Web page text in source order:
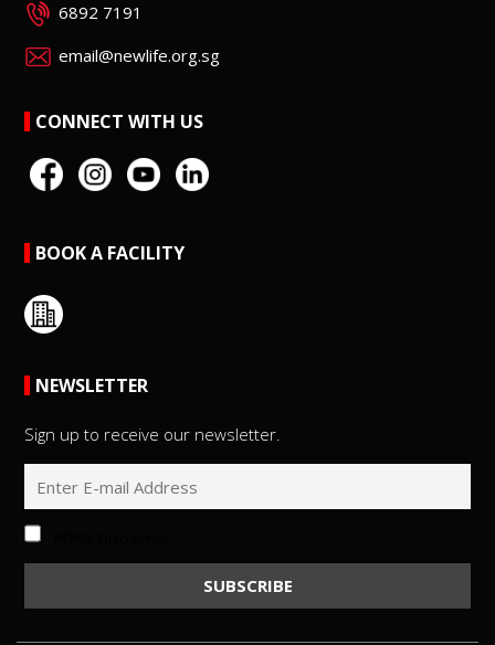
6892 7191
email@newlife.org.sg
CONNECT WITH US
BOOK A FACILITY
NEWSLETTER
Sign up to receive our newsletter.